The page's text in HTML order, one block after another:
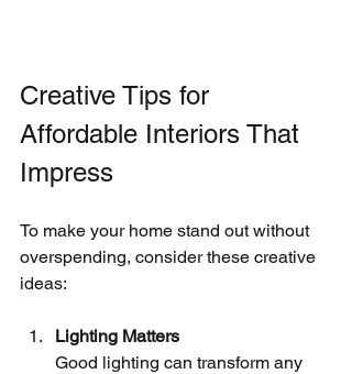
Creative Tips for
Affordable Interiors That
Impress
To make your home stand out without
overspending, consider these creative
ideas:
Lighting Matters
Good lighting can transform any